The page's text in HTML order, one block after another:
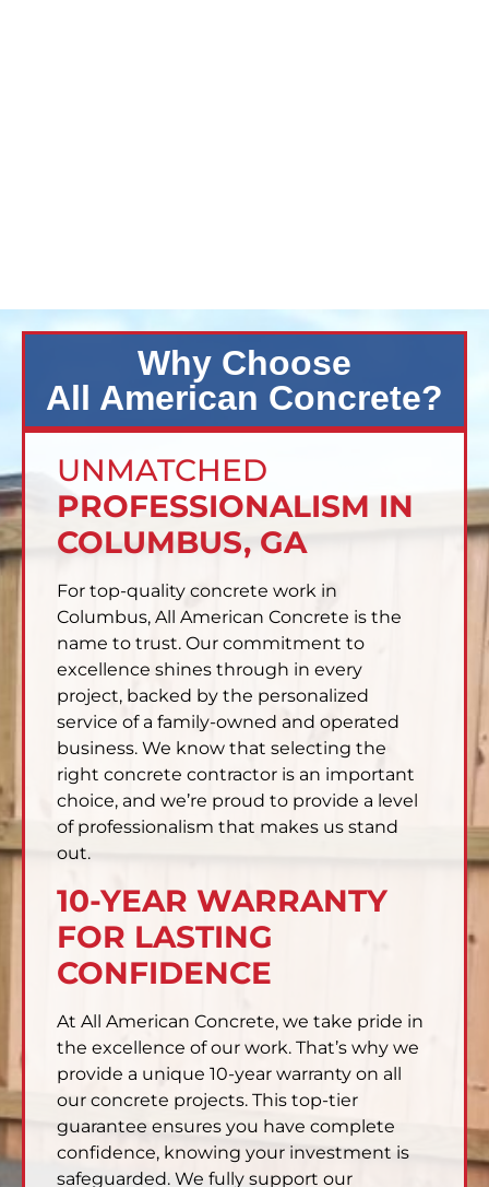
Why Choose
All American Concrete?
UNMATCHED
PROFESSIONALISM IN
COLUMBUS, GA
For top-quality concrete work in
Columbus, All American Concrete is the
name to trust. Our commitment to
excellence shines through in every
project, backed by the personalized
service of a family-owned and operated
business. We know that selecting the
right concrete contractor is an important
choice, and we’re proud to provide a level
of professionalism that makes us stand
out.
10-YEAR WARRANTY
FOR LASTING
CONFIDENCE
At All American Concrete, we take pride in
the excellence of our work. That’s why we
provide a unique 10-year warranty on all
our concrete projects. This top-tier
guarantee ensures you have complete
confidence, knowing your investment is
safeguarded. We fully support our